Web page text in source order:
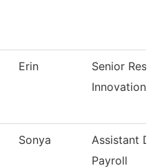
Erin
Senior
Innovation
Sonya
Assistant
Payroll